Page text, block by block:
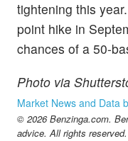
tightening this
point hike in
chances of a 50-
Photo via
Market News and Data
© 2026 Benzinga.com.
advice. All rights reserved.